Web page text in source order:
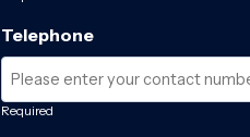
Telephone
Required